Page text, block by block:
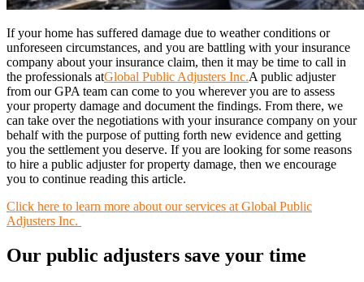
If your home has suffered damage due to weather conditions or
unforeseen circumstances, and you are battling with your insurance
company about your insurance claim, then it may be time to call in
the professionals atGlobal Public Adjusters Inc.A public adjuster
from our GPA team can come to you wherever you are to assess
your property damage and document the findings. From there, we
can take over the negotiations with your insurance company on your
behalf with the purpose of putting forth new evidence and getting
you the settlement you deserve. If you are looking for some reasons
to hire a public adjuster for property damage, then we encourage
you to continue reading this article.
Click here to learn more about our services at Global Public
Adjusters Inc.
Our public adjusters save your time